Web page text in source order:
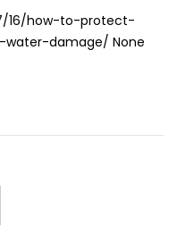
16/how-to-protect-
damage/ None